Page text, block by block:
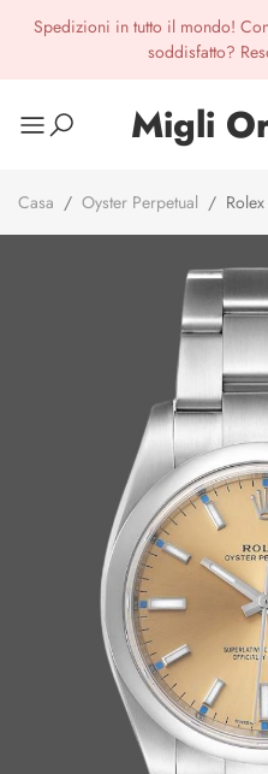
Spedizioni in tutto il mondo!
soddisfatto?
Migli
Casa / Oyster Perpetual /
Grape Index Dial 34mm Unisex